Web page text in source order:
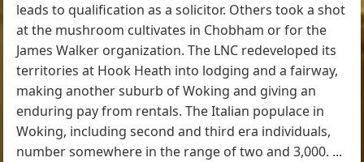
leads to qualification as a solicitor. Others took a shot
at the mushroom cultivates in Chobham or for the
James Walker organization. The LNC redeveloped its
territories at Hook Heath into lodging and a fairway,
making another suburb of Woking and giving an
enduring pay from rentals. The Italian populace in
Woking, including second and third era individuals,
number somewhere in the range of two and 3,000. ...